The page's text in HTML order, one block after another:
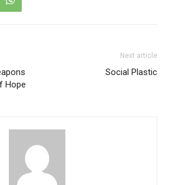
Hope
Next article
Social Plastic